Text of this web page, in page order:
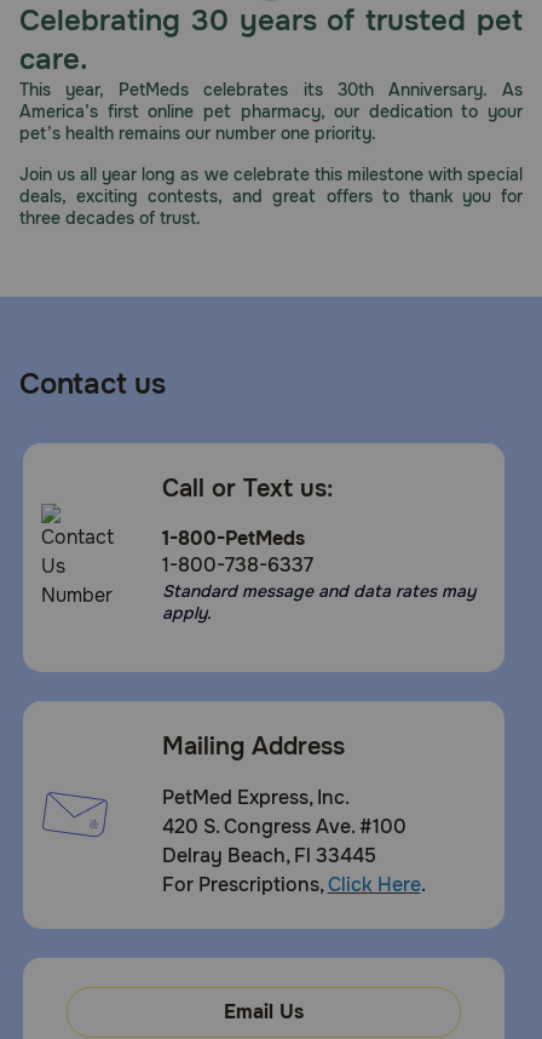
Celebrating 30 years of trusted pet
care.
This year, PetMeds celebrates its 30th Anniversary. As
America’s first online pet pharmacy, our dedication to your
pet’s health remains our number one priority.
Join us all year long as we celebrate this milestone with special
deals, exciting contests, and great offers to thank you for
three decades of trust.
Contact us
Call or Text us:
1-800-PetMeds
1-800-738-6337
Standard message and data rates may
apply.
Mailing Address
PetMed Express, Inc.
420 S. Congress Ave. #100
Delray Beach, Fl 33445
For Prescriptions,Click Here.
Email Us